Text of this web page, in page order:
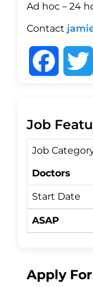
Ad hoc – 24
Contact
c
e
b
o
k
Job
Job
Doctors
Start Date
ASAP
Apply